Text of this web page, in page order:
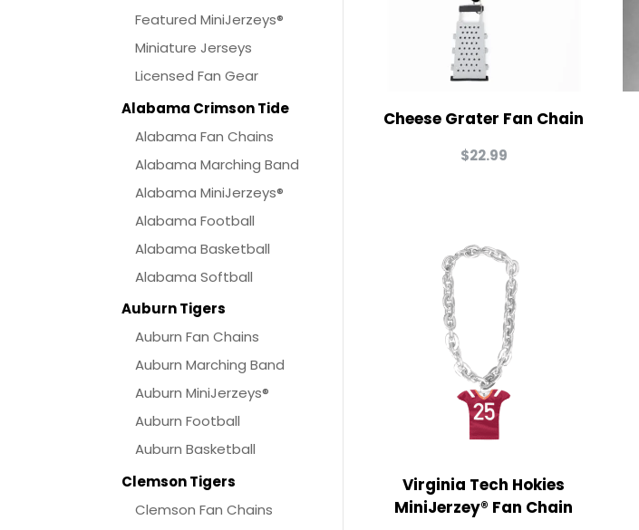
Featured MiniJerzeys®
Miniature Jerseys
Licensed Fan Gear
Alabama Crimson Tide
Alabama Fan Chains
Alabama Marching Band
Alabama MiniJerzeys®
Alabama Football
Alabama Basketball
Alabama Softball
Auburn Tigers
Auburn Fan Chains
Auburn Marching Band
Auburn MiniJerzeys®
Auburn Football
Auburn Basketball
Clemson Tigers
Clemson Fan Chains
Cheese Grater Fan Chain
$22.99
Virginia Tech Hokies
MiniJerzey® Fan Chain